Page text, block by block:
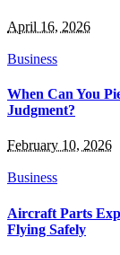
April 16, 2026
Business
When Can You
Judgment?
February 10, 2026
Business
Aircraft Parts
Flying Safely